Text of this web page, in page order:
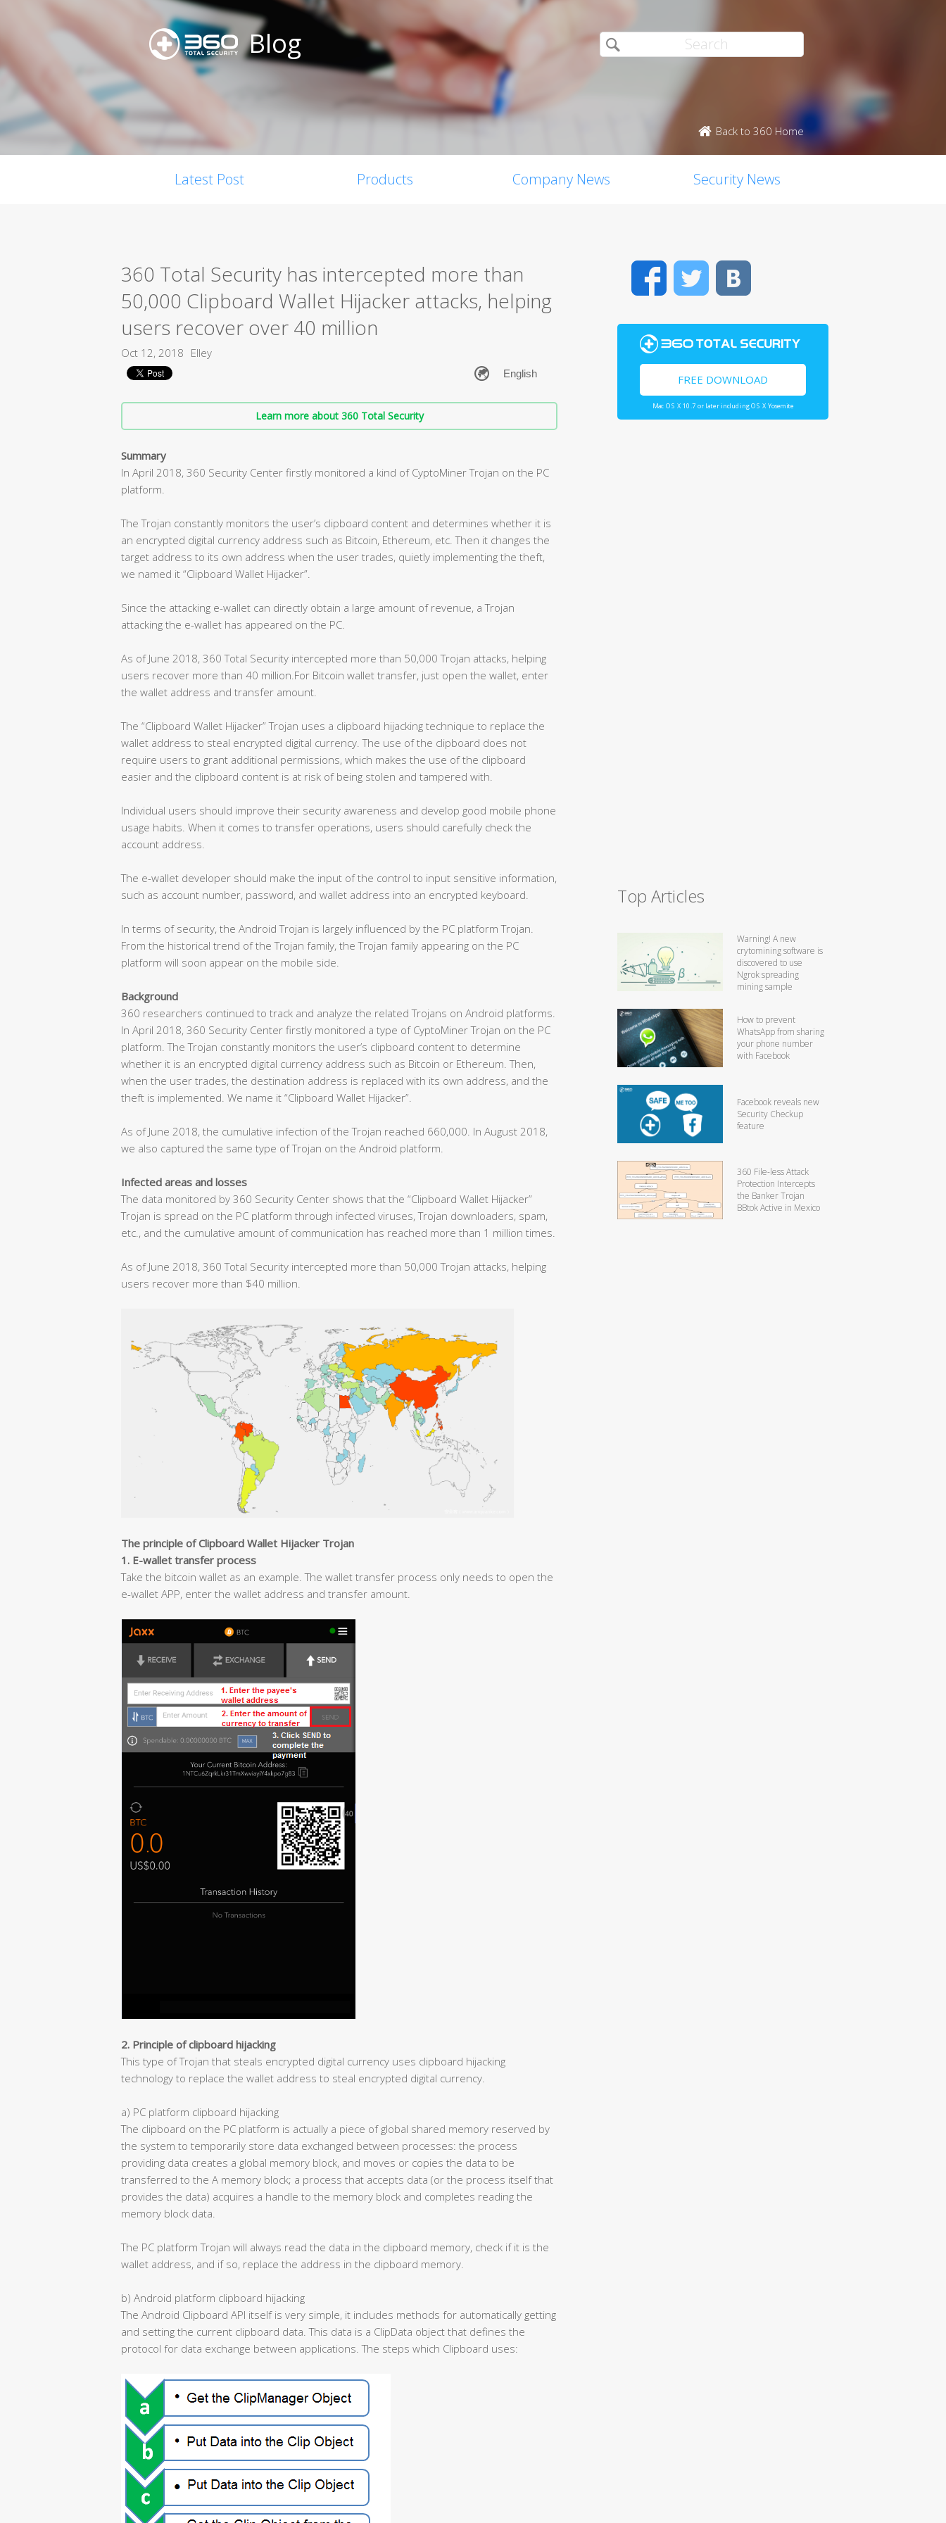
Blog
Back to 360 Home
Latest Post Products Company News Security News
360 Total Security has intercepted more than
50,000 Clipboard Wallet Hijacker attacks, helping
users recover over 40 million
Oct 12, 2018 Elley
Learn more about 360 Total Security
Summary
In April 2018, 360 ​Security Center firstly monitored a kind of CyptoMiner Trojan on the PC
platform.
The Trojan constantly monitors the user’s clipboard content and determines whether it is
an encrypted digital currency address such as Bitcoin, Ethereum, etc. Then it changes the
target address to its own address when the user trades, quietly implementing the theft,
we named it “Clipboard Wallet Hijacker”.
Since the attacking e-wallet can directly obtain a large amount of revenue, a Trojan
attacking the e-wallet has appeared on the PC.
As of June 2018, 360 Total Security intercepted more than 50,000 Trojan attacks, helping
users recover more than 40 million.For Bitcoin wallet transfer, just open the wallet, enter
the wallet address and transfer amount.
The “Clipboard Wallet Hijacker” Trojan uses a clipboard hijacking technique to replace the
wallet address to steal encrypted digital currency. The use of the clipboard does not
require users to grant additional permissions, which makes the use of the clipboard
easier and the clipboard content is at risk of being stolen and tampered with.
Individual users should improve their security awareness and develop good mobile phone
usage habits. When it comes to transfer operations, users should carefully check the
account address.
The e-wallet developer should make the input of the control to input sensitive information,
such as account number, password, and wallet address into an encrypted keyboard.
In terms of security, the Android Trojan is largely influenced by the PC platform Trojan.
From the historical trend of the Trojan family, the Trojan family appearing on the PC
platform will soon appear on the mobile side.
Background
360 researchers continued to track and analyze the related Trojans on Android platforms.
In April 2018, 360 Security Center firstly monitored a type of CyptoMiner Trojan on the PC
platform. The Trojan constantly monitors the user’s clipboard content to determine
whether it is an encrypted digital currency address such as Bitcoin or Ethereum. Then,
when the user trades, the destination address is replaced with its own address, and the
theft is implemented. We name it “Clipboard Wallet Hijacker”.
As of June 2018, the cumulative infection of the Trojan reached 660,000. In August 2018,
we also captured the same type of Trojan on the Android platform.
Infected areas and losses
The data monitored by 360 Security Center shows that the “Clipboard Wallet Hijacker”
Trojan is spread on the PC platform through infected viruses, Trojan downloaders, spam,
etc., and the cumulative amount of communication has reached more than 1 million times.
As of June 2018, 360 Total Security intercepted more than 50,000 Trojan attacks, helping
users recover more than $40 million.
The principle of Clipboard Wallet Hijacker Trojan
1. E-wallet transfer process
Take the bitcoin wallet as an example. The wallet transfer process only needs to open the
e-wallet APP, enter the wallet address and transfer amount.
2. Principle of clipboard hijacking
This type of Trojan that steals encrypted digital currency uses clipboard hijacking
technology to replace the wallet address to steal encrypted digital currency.
a) PC platform clipboard hijacking
The clipboard on the PC platform is actually a piece of global shared memory reserved by
the system to temporarily store data exchanged between processes: the process
providing data creates a global memory block, and moves or copies the data to be
transferred to the A memory block; a process that accepts data (or the process itself that
provides the data) acquires a handle to the memory block and completes reading the
memory block data.
The PC platform Trojan will always read the data in the clipboard memory, check if it is the
wallet address, and if so, replace the address in the clipboard memory.
b) Android platform clipboard hijacking
The Android Clipboard API itself is very simple, it includes methods for automatically getting
and setting the current clipboard data. This data is a ClipData object that defines the
protocol for data exchange between applications. The steps which Clipboard uses:
FacebookTwitter
FREE DOWNLOAD
Mac OS X 10.7 or later including OS X Yosemite
Top Articles
Warning! A new
crytomining software is
discovered to use
Ngrok spreading
mining sample
How to prevent
WhatsApp from sharing
your phone number
with Facebook
Facebook reveals new
Security Checkup
feature
360 File-less Attack
Protection Intercepts
the Banker Trojan
BBtok Active in Mexico